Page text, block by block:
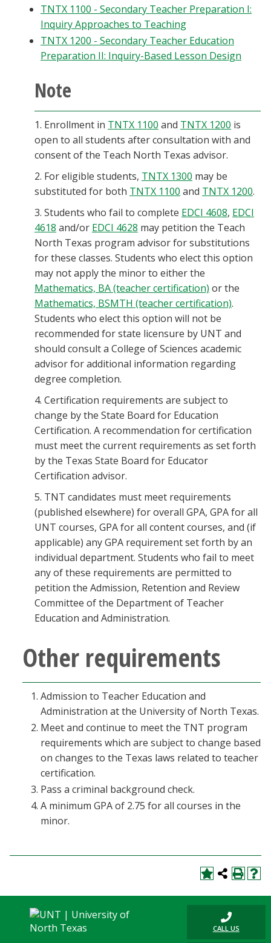
TNTX 1100 - Secondary Teacher Preparation I:
Inquiry Approaches to Teaching
TNTX 1200 - Secondary Teacher Education
Preparation II: Inquiry-Based Lesson Design
Note
1. Enrollment in TNTX 1100 and TNTX 1200 is
open to all students after consultation with and
consent of the Teach North Texas advisor.
2. For eligible students, TNTX 1300 may be
substituted for both TNTX 1100 and TNTX 1200.
3. Students who fail to complete EDCI 4608, EDCI
4618 and/or EDCI 4628 may petition the Teach
North Texas program advisor for substitutions
for these classes. Students who elect this option
may not apply the minor to either the
Mathematics, BA (teacher certification) or the
Mathematics, BSMTH (teacher certification).
Students who elect this option will not be
recommended for state licensure by UNT and
should consult a College of Sciences academic
advisor for additional information regarding
degree completion.
4. Certification requirements are subject to
change by the State Board for Education
Certification. A recommendation for certification
must meet the current requirements as set forth
by the Texas State Board for Educator
Certification advisor.
5. TNT candidates must meet requirements
(published elsewhere) for overall GPA, GPA for all
UNT courses, GPA for all content courses, and (if
applicable) any GPA requirement set forth by an
individual department. Students who fail to meet
any of these requirements are permitted to
petition the Admission, Retention and Review
Committee of the Department of Teacher
Education and Administration.
Other requirements
Admission to Teacher Education and
Administration at the University of North Texas.
Meet and continue to meet the TNT program
requirements which are subject to change based
on changes to the Texas laws related to teacher
certification.
Pass a criminal background check.
A minimum GPA of 2.75 for all courses in the
minor.
CALL US